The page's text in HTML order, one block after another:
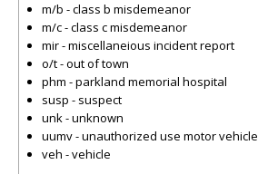
m/b - class b misdemeanor
m/c - class c misdemeanor
mir - miscellaneious incident report
o/t - out of town
phm - parkland memorial hospital
susp - suspect
unk - unknown
uumv - unauthorized use motor vehicle
veh - vehicle